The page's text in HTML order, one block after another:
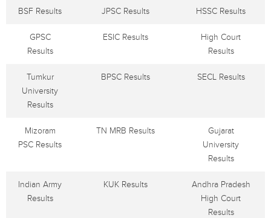
BSF Results JPSC Results HSSC Results
GPSC
Results
ESIC Results
High Court
Results
Tumkur
University
Results
BPSC Results SECL Results
Mizoram
PSC Results
TN MRB Results
Gujarat
University
Results
Indian Army
Results
KUK Results
Andhra Pradesh
High Court
Results